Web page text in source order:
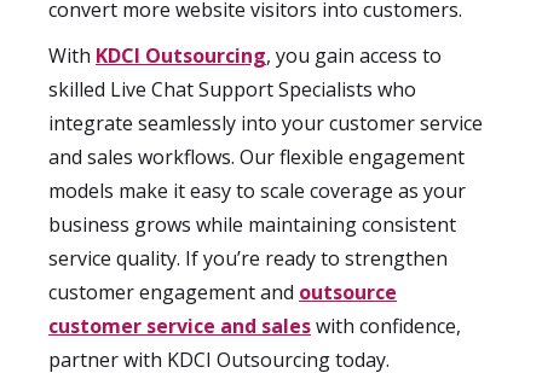
convert more website visitors into customers.
With KDCI Outsourcing, you gain access to
skilled Live Chat Support Specialists who
integrate seamlessly into your customer service
and sales workflows. Our flexible engagement
models make it easy to scale coverage as your
business grows while maintaining consistent
service quality. If you’re ready to strengthen
customer engagement and outsource
customer service and saleswith confidence,
partner with KDCI Outsourcing today.